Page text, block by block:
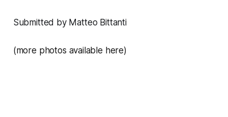
Submitted by Matteo Bittanti
(more photos available here)